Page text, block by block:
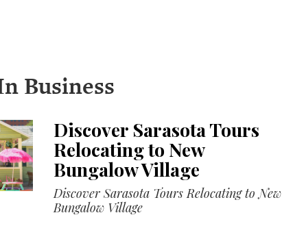
Business
Discover Sarasota Tours
Relocating to New
Bungalow Village
Discover Sarasota Tours Relocating to New
Bungalow Village